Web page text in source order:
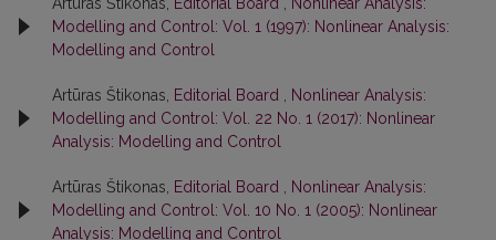
Modelling and Control: Vol. 1 (1997): Nonlinear Analysis:
Modelling and Control
Artūras Štikonas, Editorial Board
Nonlinear Analysis:
Modelling and Control: Vol. 22 No. 1 (2017): Nonlinear
Analysis: Modelling and Control
Artūras Štikonas, Editorial Board
Nonlinear Analysis:
Modelling and Control: Vol. 10 No. 1 (2005): Nonlinear
Analysis: Modelling and Control